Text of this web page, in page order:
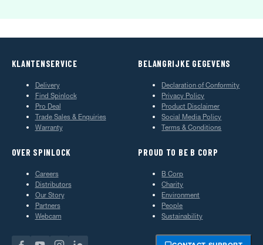
KLANTENSERVICE
Delivery
Find Spinlock
Pro Deal
Trade Sales & Enquiries
Warranty
BELANGRIJKE GEGEVENS
Declaration of Conformity
Privacy Policy
Product Disclaimer
Social Media Policy
Terms & Conditions
OVER SPINLOCK
Careers
Distributors
Our Story
Partners
Webcam
PROUD TO BE B CORP
B Corp
Charity
Environment
People
Sustainability